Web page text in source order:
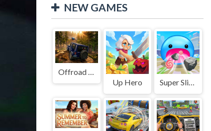
NEW GAMES
Offroad Jeep Simulation
Up Hero
Super Slime: Black Hole